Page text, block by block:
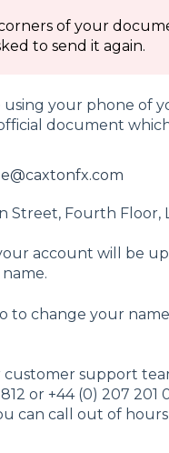
of your
to send it again.
using your phone of
document
Street, Fourth Floor,
account will be
to change your
support
or +44 (0) 207
can call out of